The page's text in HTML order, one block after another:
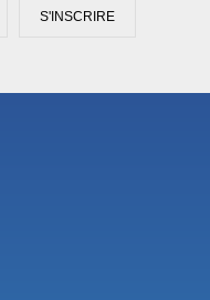
S'INSCRIRE